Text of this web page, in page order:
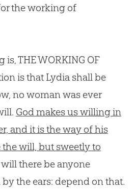
the working of
THE WORKING OF
is that Lydia shall be
no woman was ever
God makes us willing in
and it is the way of his
will, but sweetly to
there be anyone
the ears: depend on that.